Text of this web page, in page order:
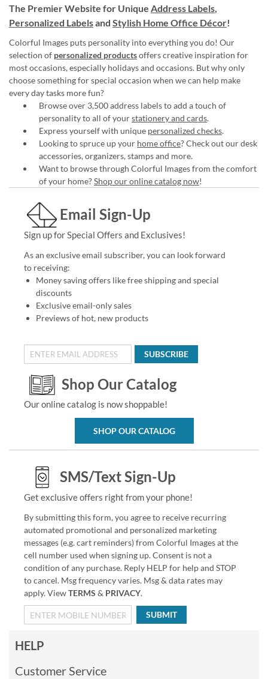
The Premier Website for Unique Address Labels,
Personalized Labelsand Stylish Home Office Décor!
Colorful Images puts personality into everything you do! Our
selection of personalized productsoffers creative inspiration for
most occasions, especially holidays and occasions. But why only
choose something for special occasion when we can help make
every day tasks more fun?
Browse over 3,500 address labels to add a touch of
personality to all of yourstationery and cards.
Express yourself with unique personalized checks.
Looking to spruce up your home office? Check out our desk
accessories, organizers, stamps and more.
Want to browse through Colorful Images from the comfort
of your home?Shop our online catalog now!
Email Sign-Up
Sign up for Special Offers and Exclusives!
As an exclusive email subscriber, you can look forward
to receiving:
Money saving offers like free shipping and special
discounts
Exclusive email-only sales
Previews of hot, new products
SUBSCRIBE
Shop Our Catalog
Our online catalog is now shoppable!
SHOP OUR CATALOG
SMS/Text Sign-Up
Get exclusive offers right from your phone!
By submitting this form, you agree to receive recurring
automated promotional and personalized marketing
messages (e.g. cart reminders) from Colorful Images at the
cell number used when signing up. Consent is not a
condition of any purchase. Reply HELP for help and STOP
to cancel. Msg frequency varies. Msg & data rates may
apply. ViewTERMS & PRIVACY.
SUBMIT
HELP
Customer Service